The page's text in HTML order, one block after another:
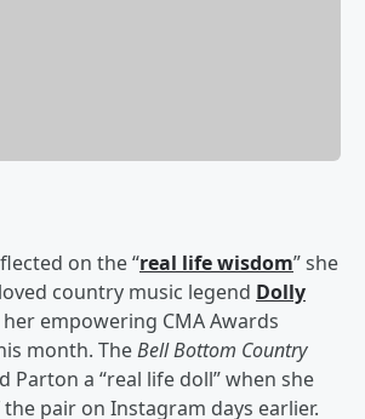
on the “real life wisdom” she
country music legend Dolly
empowering CMA Awards
month. TheBell Bottom Country
Parton a “real life doll” when she
pair on Instagram days earlier.